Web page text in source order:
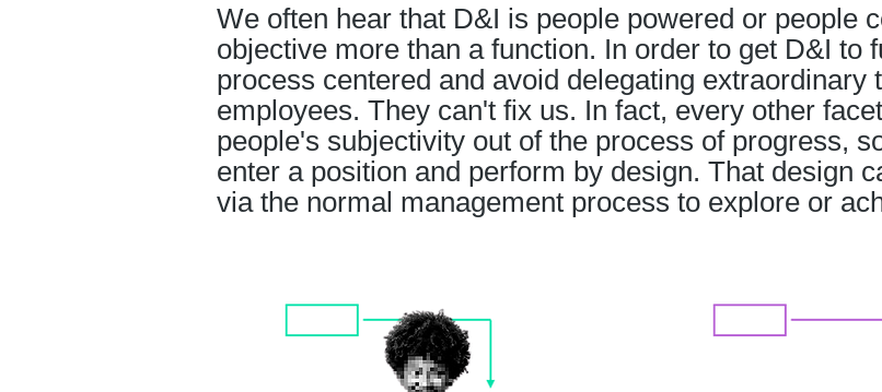
We often hear that D&I is people powered or people
objective more than a function. In order to get D&I to
process centered and avoid delegating extraordinary
employees. They can't fix us. In fact, every other
people's subjectivity out of the process of progress,
enter a position and perform by design. That design
via the normal management process to explore or